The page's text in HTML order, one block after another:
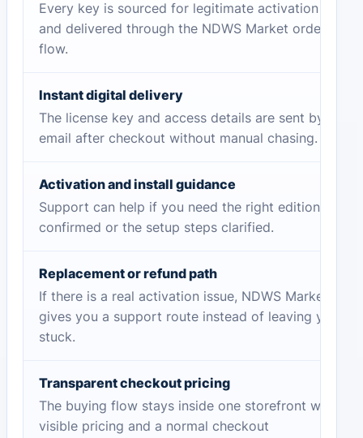
Every key is sourced for legitimate activation
and delivered through the NDWS Market order
flow.
Instant digital delivery
The license key and access details are sent by
email after checkout without manual chasing.
Activation and install guidance
Support can help if you need the right edition
confirmed or the setup steps clarified.
Replacement or refund path
If there is a real activation issue, NDWS Market
gives you a support route instead of leaving you
stuck.
Transparent checkout pricing
The buying flow stays inside one storefront with
visible pricing and a normal checkout